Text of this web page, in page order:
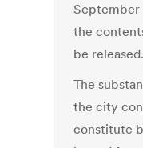
September
the
be released.
The
the city
constitute